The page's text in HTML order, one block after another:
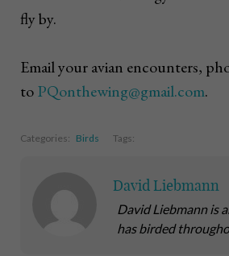
fly by.
Email your avian encounters,
toPQonthewing@gmail.com.
Categories: Birds Tags:
David Liebmann
David Liebmann is
has birded